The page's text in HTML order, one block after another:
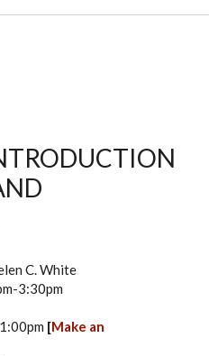
C. White
3:30pm
[Make an